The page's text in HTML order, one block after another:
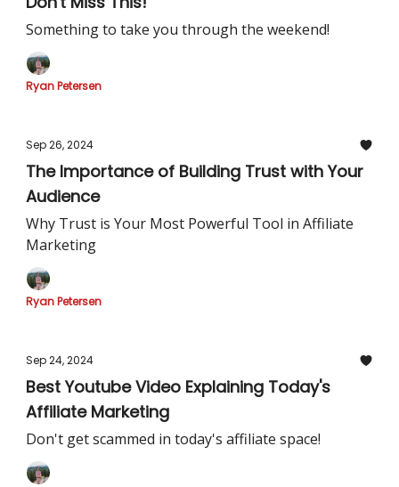
Something to take you through the weekend!
Ryan Petersen
Sep 26, 2024
The Importance of Building Trust with Your
Audience
Why Trust is Your Most Powerful Tool in Affiliate
Marketing
Ryan Petersen
Sep 24, 2024
Best Youtube Video Explaining Today's
Affiliate Marketing
Don't get scammed in today's affiliate space!